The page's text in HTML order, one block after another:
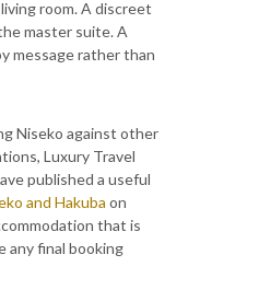
room. A discreet
master suite. A
message rather than
Niseko against other
Luxury Travel
published a useful
and Hakuba on
that is
any final booking